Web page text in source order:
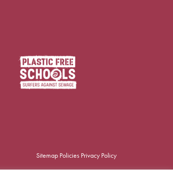
Sitemap Policies Privacy Policy